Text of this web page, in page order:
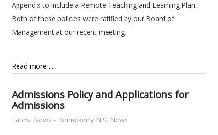
Appendix to include a Remote Teaching and Learning Plan.
Both of these policies were ratified by our Board of
Management at our recent meeting.
Read more ...
Admissions Policy and Applications for
Admissions
Latest News - Bennekerry N.S. News